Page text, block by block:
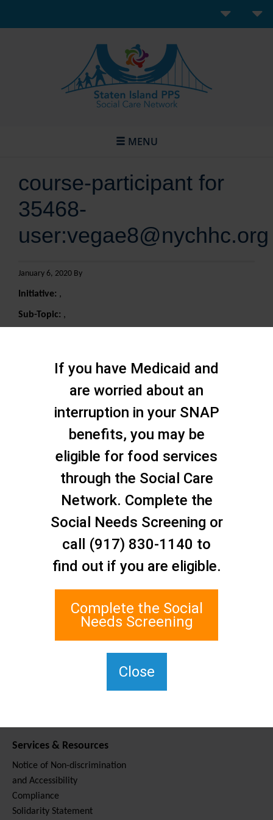
MENU
course-participant for
35468-
user:vegae8@nychhc.org
January 6, 2020 By
Initiative: ,
Sub-Topic: ,
Staten Island Social Care
1 Edgewater Plaza, Suite 700
Staten Island, NY 10305
Services & Resources
Notice of Non-discrimination
and Accessibility
Compliance
Solidarity Statement
If you have Medicaid and
are worried about an
interruption in your SNAP
benefits, you may be
eligible for food services
through the Social Care
Network. Complete the
Social Needs Screening or
call (917) 830-1140 to
find out if you are eligible.
Complete the Social
Needs Screening
Close